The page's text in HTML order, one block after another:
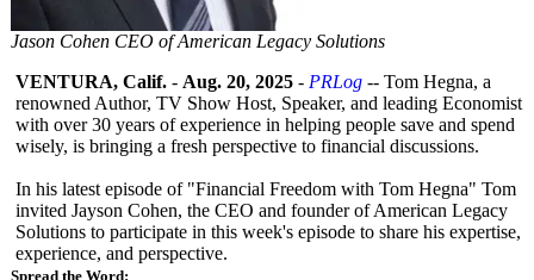
Jason Cohen CEO of American Legacy Solutions
Spread the Word:
VENTURA, Calif. - Aug. 20, 2025 - PRLog -- Tom Hegna, a
renowned Author, TV Show Host, Speaker, and leading Economist
with over 30 years of experience in helping people save and spend
wisely, is bringing a fresh perspective to financial discussions.
In his latest episode of "Financial Freedom with Tom Hegna" Tom
invited Jayson Cohen, the CEO and founder of American Legacy
Solutions to participate in this week's episode to share his expertise,
experience, and perspective.